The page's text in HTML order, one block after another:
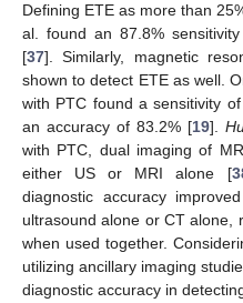
Defining ETE as more than
al. found an 87.8%
[37]. Similarly, magnetic
shown to detect ETE as well.
with PTC found a sensitivity
an accuracy of 83.2% [19].
with PTC, dual imaging of
either US or MRI alone [
diagnostic accuracy
ultrasound alone or CT alone,
when used together.
utilizing ancillary imaging
diagnostic accuracy in